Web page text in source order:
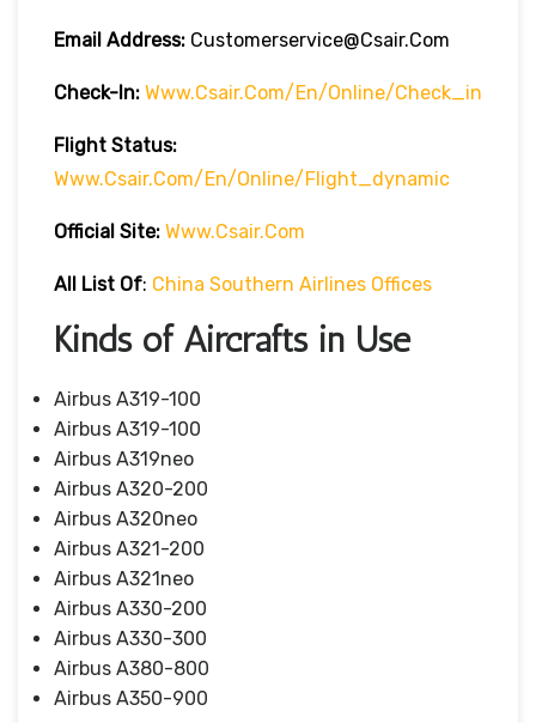
Email Address: Customerservice@csair.com
Check-In: Www.csair.com/en/online/check_in
Flight Status:
Www.csair.com/en/online/flight_dynamic
Official Site: Www.csair.com
All List Of: China Southern Airlines Offices
Kinds of Aircrafts in Use
Airbus A319-100
Airbus A319-100
Airbus A319neo
Airbus A320-200
Airbus A320neo
Airbus A321-200
Airbus A321neo
Airbus A330-200
Airbus A330-300
Airbus A380-800
Airbus A350-900